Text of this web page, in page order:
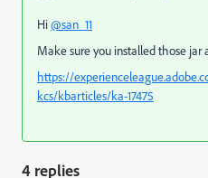
Hi@san_11
Make sure you installed those jar
https://
kcs/kbarticles/ka-17475
4 replies